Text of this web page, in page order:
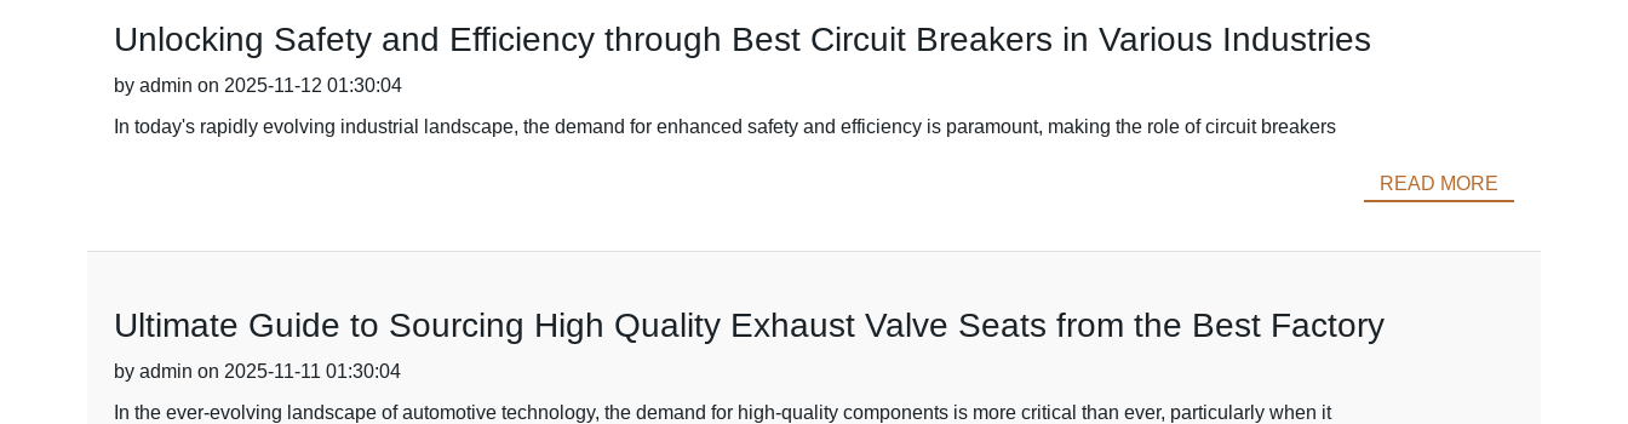
Unlocking Safety and Efficiency through Best Circuit Breakers in Various Industries
by admin on 2025-11-12 01:30:04
In today's rapidly evolving industrial landscape, the demand for enhanced safety and efficiency is paramount, making the role of circuit breakers
READ MORE
Ultimate Guide to Sourcing High Quality Exhaust Valve Seats from the Best Factory
by admin on 2025-11-11 01:30:04
In the ever-evolving landscape of automotive technology, the demand for high-quality components is more critical than ever, particularly when it